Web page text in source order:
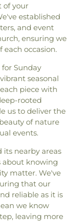
of your
established
and event
ensuring we
each occasion.
Sunday
seasonal
piece with
rooted
us to deliver the
of nature
events.
nearby areas
about knowing
matter. We've
that our
reliable as it is
we know
leaving more